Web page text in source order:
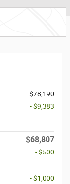
$78,190
- $9,383
$68,807
- $500
- $1,000